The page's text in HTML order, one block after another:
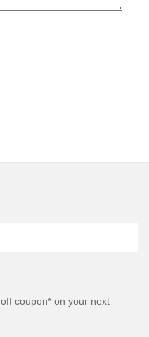
off coupon* on your next